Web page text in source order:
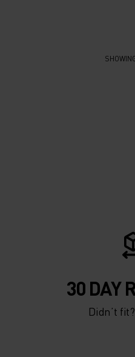
30 DAY
Didn’t